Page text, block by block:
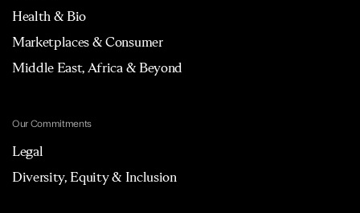
Health & Bio
Marketplaces & Consumer
Middle East, Africa & Beyond
Our Commitments
Legal
Diversity, Equity & Inclusion